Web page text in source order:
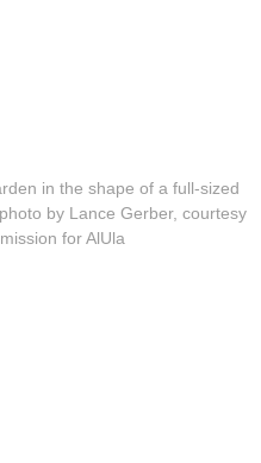
in the shape of a full-sized
by Lance Gerber, courtesy
for AlUla